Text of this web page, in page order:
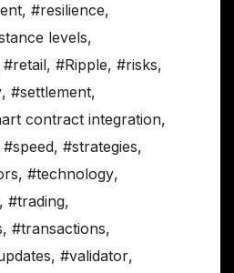
, #resilience,
levels,
#retail, #Ripple, #risks,
, #settlement,
contract integration,
#speed, #strategies,
, #technology,
, #trading,
, #transactions,
, #validator,